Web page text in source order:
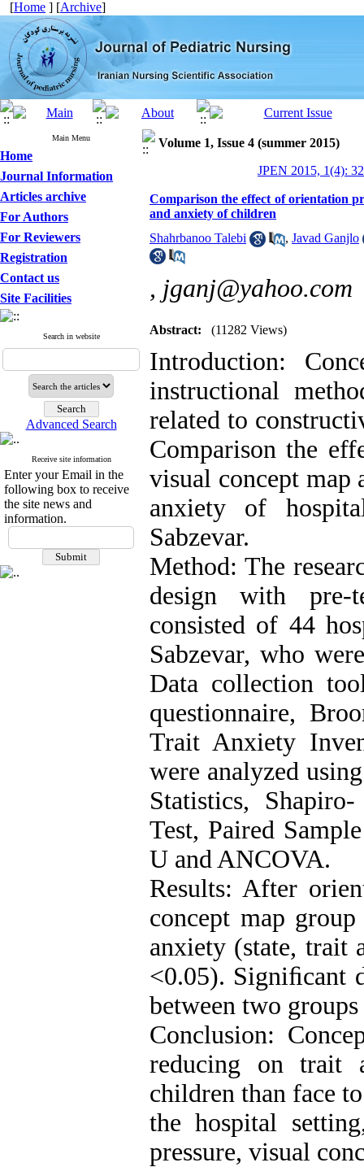
[Home ] [Archive]
Main Menu
Home
Journal Information
Articles archive
For Authors
For Reviewers
Registration
Contact us
Site Facilities
Search in website
Advanced Search
Receive site information
Enter your Email in the
following box to receive
the site news and
information.
Volume 1, Issue 4 (summer 2015)
JPEN 2015, 1(4):
Comparison the effect of orientation
and anxiety of children
Shahrbanoo Talebi
, Javad Ganjlo
, jganj@yahoo.com
Abstract: (11282 Views)
Introduction:
instructional
related to
Comparison the
visual concept map
anxiety of
Sabzevar.
Method: The
design with pre-
consisted of 44
Sabzevar, who
Data collection
questionnaire,
Trait Anxiety
were analyzed
Statistics,
Test, Paired
U and ANCOVA.
Results: After
concept map
anxiety (state, trait
<0.05). Signiﬁcant
between two
Conclusion:
reducing on trait
children than face
the hospital
pressure, visual